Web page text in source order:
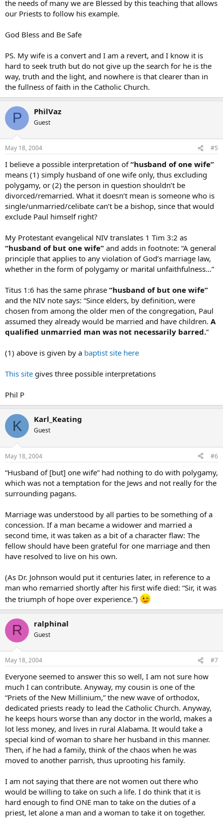
the needs of many we are Blessed by this teaching that allows
our Priests to follow his example.
God Bless and Be Safe
PS. My wife is a convert and I am a revert, and I know it is
hard to seek truth but do not give up the search for he is the
way, truth and the light, and nowhere is that clearer than in
the fullness of faith in the Catholic Church.
P PhilVaz
Guest
May 18, 2004 #5
I believe a possible interpretation of“husband of one wife”
means (1) simply husband of one wife only, thus excluding
polygamy, or (2) the person in question shouldn’t be
divorced/remarried. What it doesn’t mean is someone who is
single/unmarried/celibate can’t be a bishop, since that would
exclude Paul himself right?
My Protestant evangelical NIV translates 1 Tim 3:2 as
“husband of but one wife” and adds in footnote: “A general
principle that applies to any violation of God’s marriage law,
whether in the form of polygamy or marital unfaithfulness…”
Titus 1:6 has the same phrase “husband of but one wife”
and the NIV note says: “Since elders, by definition, were
chosen from among the older men of the congregation, Paul
assumed they already would be married and have children. A
qualified unmarried man was not necessarily barred.”
(1) above is given by a baptist site here
This site gives three possible interpretations
Phil P
K Karl_Keating
Guest
May 18, 2004 #6
“Husband of [but] one wife” had nothing to do with polygamy,
which was not a temptation for the Jews and not really for the
surrounding pagans.
Marriage was understood by all parties to be something of a
concession. If a man became a widower and married a
second time, it was taken as a bit of a character flaw: The
fellow should have been grateful for one marriage and then
have resolved to live on his own.
(As Dr. Johnson would put it centuries later, in reference to a
man who remarried shortly after his first wife died: “Sir, it was
the triumph of hope over experience.”)
R ralphinal
Guest
May 18, 2004 #7
Everyone seemed to answer this so well, I am not sure how
much I can contribute. Anyway, my cousin is one of the
“Priets of the New Millinium,” the new wave of orthodox,
dedicated priests ready to lead the Catholic Church. Anyway,
he keeps hours worse than any doctor in the world, makes a
lot less money, and lives in rural Alabama. It would take a
special kind of woman to share her husband in this manner.
Then, if he had a family, think of the chaos when he was
moved to another parrish, thus uprooting his family.
I am not saying that there are not women out there who
would be willing to take on such a life. I do think that it is
hard enough to find ONE man to take on the duties of a
priest, let alone a man and a woman to take it on together.